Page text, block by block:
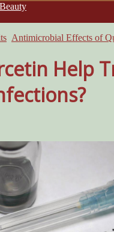
Antimicrobial Effects of
Help